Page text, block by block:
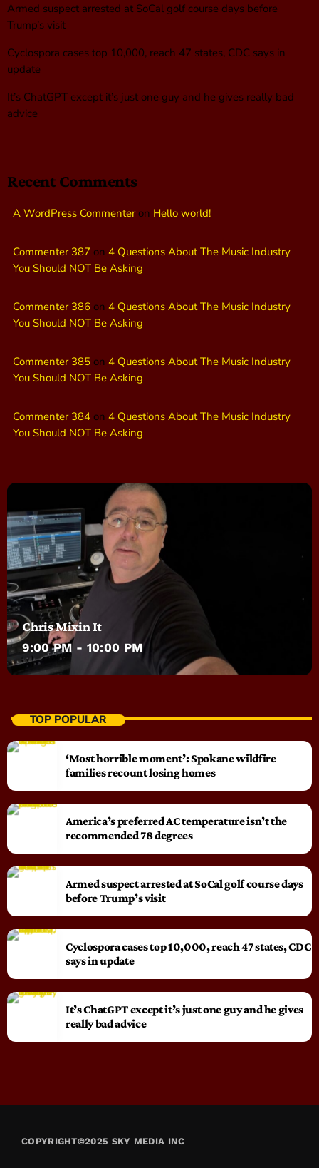
Armed suspect arrested at SoCal golf course days before
Trump’s visit
Cyclospora cases top 10,000, reach 47 states, CDC says in
update
It’s ChatGPT except it’s just one guy and he gives really bad
advice
Recent Comments
A WordPress Commenteron Hello world!
Commenter 387 on 4 Questions About The Music Industry
You Should NOT Be Asking
Commenter 386 on 4 Questions About The Music Industry
You Should NOT Be Asking
Commenter 385 on 4 Questions About The Music Industry
You Should NOT Be Asking
Commenter 384 on 4 Questions About The Music Industry
You Should NOT Be Asking
Chris Mixin It
9:00 PM - 10:00 PM
TOP POPULAR
‘Most horrible moment’: Spokane wildfire
families recount losing homes
America’s preferred AC temperature isn’t the
recommended 78 degrees
Armed suspect arrested at SoCal golf course days
before Trump’s visit
Cyclospora cases top 10,000, reach 47 states, CDC
says in update
It’s ChatGPT except it’s just one guy and he gives
really bad advice
COPYRIGHT©2025 SKY MEDIA INC